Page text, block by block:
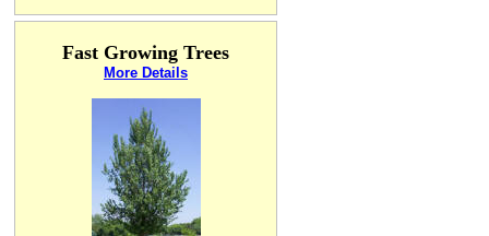
Fast Growing Trees
More Details